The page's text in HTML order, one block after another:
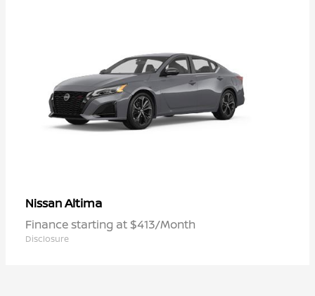
NissanAltima
Finance starting at $413/Month
Disclosure